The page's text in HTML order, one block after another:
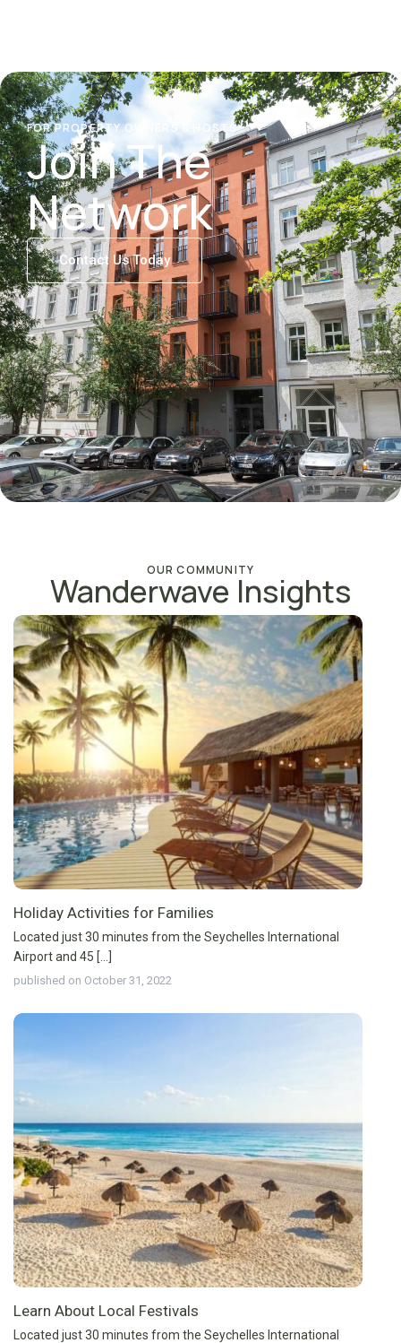
FOR PROPERTY OWNERS & HOSTS
Join The
Network
Contact Us Today
OUR COMMUNITY
Wanderwave Insights
Holiday Activities for Families
Located just 30 minutes from the Seychelles International
Airport and 45 [...]
published on October 31, 2022
Learn About Local Festivals
Located just 30 minutes from the Seychelles International